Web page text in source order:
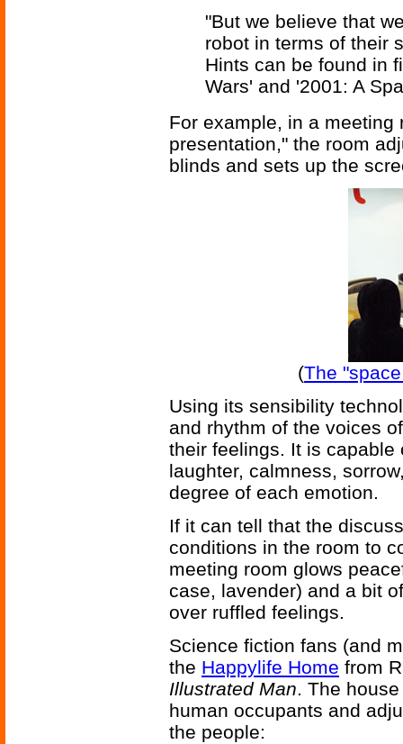
"But we believe that
robot in terms of their
Hints can be found in
Wars' and '2001: A
For example, in a
presentation," the room
blinds and sets up the
(The
Using its sensibility
and rhythm of the voices
their feelings. It is
laughter, calmness,
degree of each emotion.
If it can tell that the
conditions in the room to
meeting room glows
case, lavender) and a bit
over ruffled feelings.
Science fiction fans (and
the Happylife Home from
Illustrated Man. The
human occupants and
the people: